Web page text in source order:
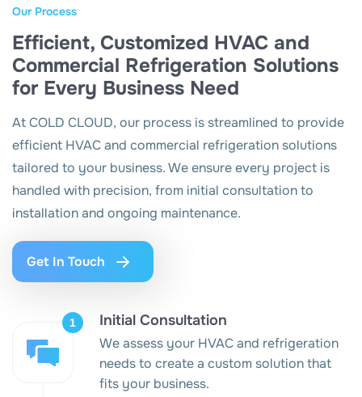
Our Process
Efficient, Customized HVAC and
Commercial Refrigeration Solutions
for Every Business Need
At COLD CLOUD, our process is streamlined to provide
efficient HVAC and commercial refrigeration solutions
tailored to your business. We ensure every project is
handled with precision, from initial consultation to
installation and ongoing maintenance.
Get In Touch
Initial Consultation
We assess your HVAC and refrigeration
needs to create a custom solution that
fits your business.